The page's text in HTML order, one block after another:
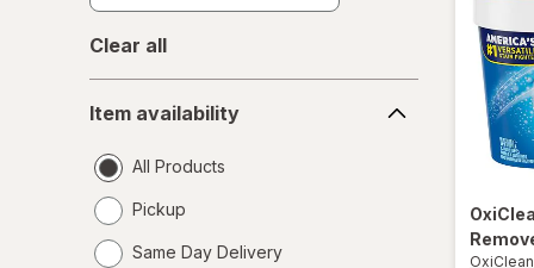
Clear all
availability
Item availability
All Products
Pickup
Same Day Delivery
OxiClean